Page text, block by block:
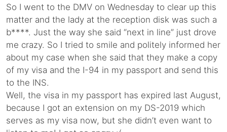
So I went to the DMV on Wednesday to clear up this
matter and the lady at the reception disk was such a
b****. Just the way she said “next in line” just drove
me crazy. So I tried to smile and politely informed her
about my case when she said that they make a copy
of my visa and the I-94 in my passport and send this
to the INS.
Well, the visa in my passport has expired last August,
because I got an extension on my DS-2019 which
serves as my visa now, but she didn’t even want to